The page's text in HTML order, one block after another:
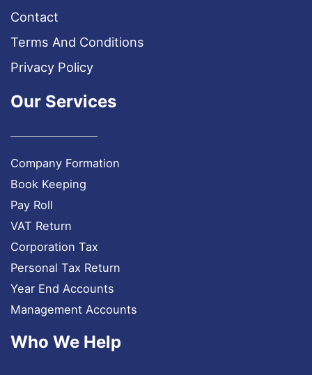
Contact
Terms And Conditions
Privacy Policy
Our Services
Company Formation
Book Keeping
Pay Roll
VAT Return
Corporation Tax
Personal Tax Return
Year End Accounts
Management Accounts
Who We Help